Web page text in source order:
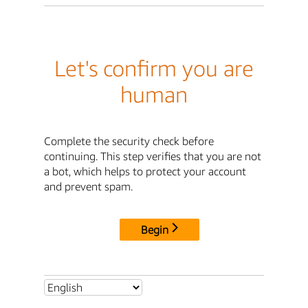
Let's confirm you are
human
Complete the security check before
continuing. This step verifies that you are not
a bot, which helps to protect your account
and prevent spam.
Begin